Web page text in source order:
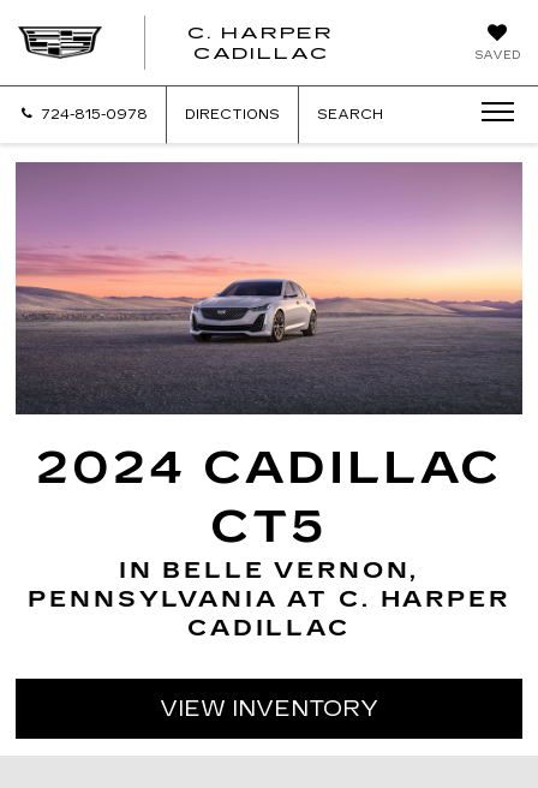
SAVED
C. HARPER
CADILLAC
724-815-0978 DIRECTIONS SEARCH
2024 CADILLAC
CT5
IN BELLE VERNON,
PENNSYLVANIA AT C. HARPER
CADILLAC
VIEW INVENTORY